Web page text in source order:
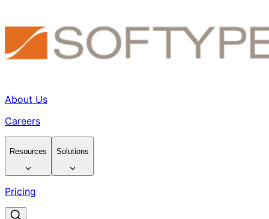
About Us
Careers
Resources Solutions
Pricing